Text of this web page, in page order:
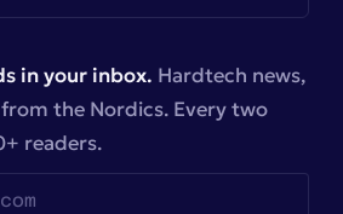
in your inbox. Hardtech news,
from the Nordics. Every two
readers.